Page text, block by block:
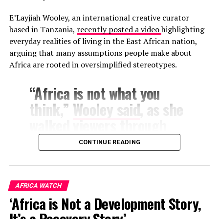
wherever their name is announced.
E’Layjiah Wooley, an international creative curator
based in Tanzania, recently posted a videohighlighting
everyday realities of living in the East African nation,
arguing that many assumptions people make about
Africa are rooted in oversimplified stereotypes.
“Africa is not what you
think,” Wooley said, as she
aspects of daily life
ranging from housing and
cultural norms and public
services.
CONTINUE READING
AFRICA WATCH
‘Africa is Not a Development Story,